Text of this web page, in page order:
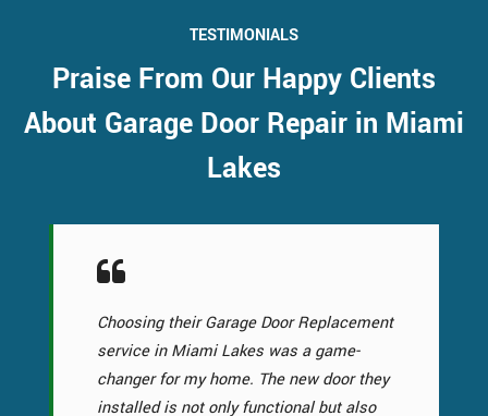
TESTIMONIALS
Praise From Our Happy Clients
About Garage Door Repair in Miami
Lakes
Choosing their Garage Door Replacement
service in Miami Lakes was a game-
changer for my home. The new door they
installed is not only functional but also